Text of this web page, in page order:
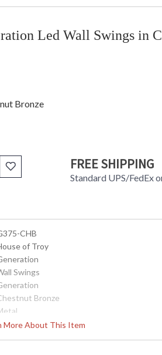
Led Wall Swings in
Bronze
FREE SHIPPING
Standard UPS/FedEx
More About This Item
CHB
of Troy
Swings
Bronze